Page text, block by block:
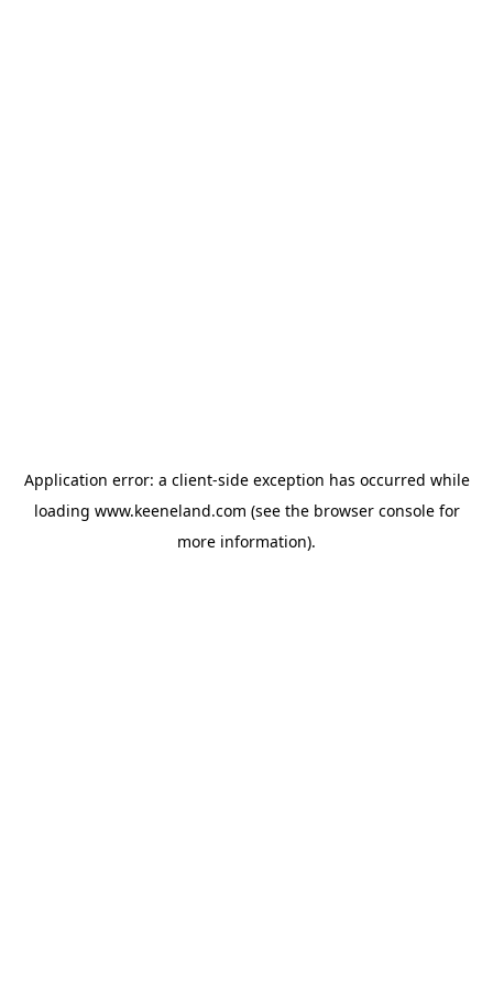
Application error: a client-side exception has occurred while
loading www.keeneland.com (see the browser consolefor
more information).